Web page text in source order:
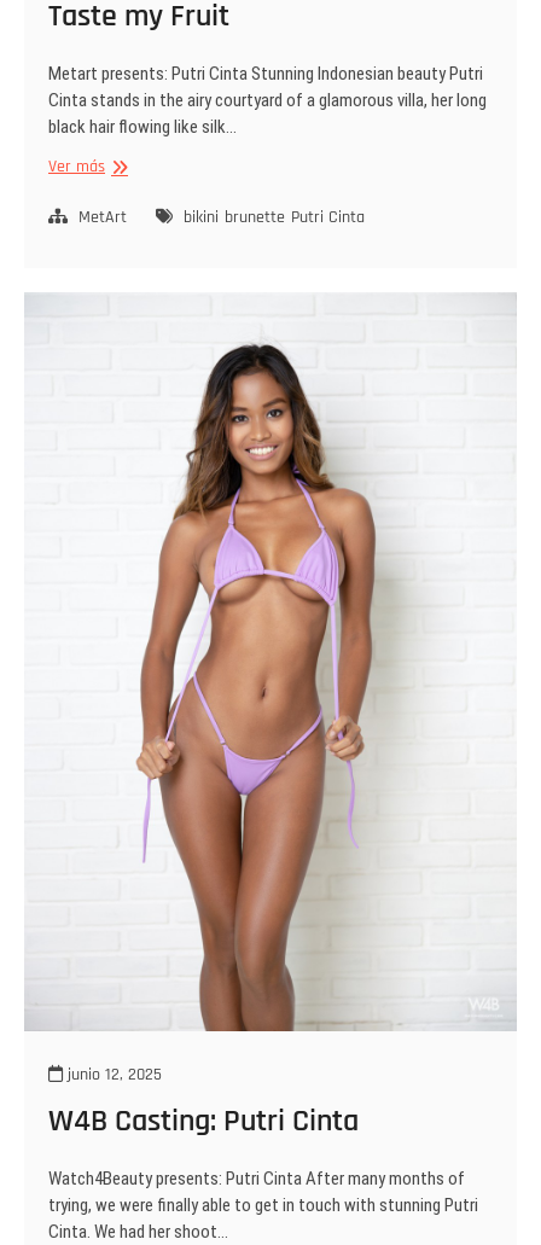
Taste my Fruit
Metart presents: Putri Cinta Stunning Indonesian beauty Putri
Cinta stands in the airy courtyard of a glamorous villa, her long
black hair flowing like silk…
Ver másTaste
Fruit
MetArt bikini brunette Putri Cinta
junio 12, 2025
W4B Casting: Putri Cinta
Watch4Beauty presents: Putri Cinta After many months of
trying, we were finally able to get in touch with stunning Putri
Cinta. We had her shoot…